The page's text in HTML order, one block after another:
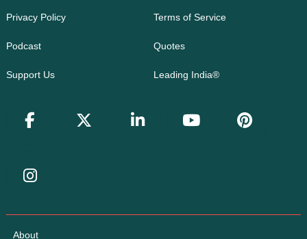
Privacy Policy Terms of Service
Podcast Quotes
Support Us Leading India®
About